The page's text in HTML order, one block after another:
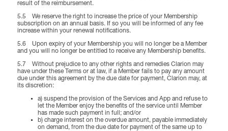
result of the reimbursement.
5.5 We reserve the right to increase the price of your Membership
subscription on an annual basis. If so you will be informed of any fee
increase within your renewal notifications.
5.6 Upon expiry of your Membership you will no longer be a Member
and you will no longer be entitled to receive any Membership benefits.
5.7 Without prejudice to any other rights and remedies Clarion may
have under these Terms or at law, if a Member fails to pay any amount
due under this agreement by the due date for payment, Clarion may, at
its discretion:
a) suspend the provision of the Services and App and refuse to
let the Member enjoy the benefits of the service until Member
has made such payment in full; and/or
b) charge interest on the overdue amount, payable immediately
on demand, from the due date for payment of the same up to